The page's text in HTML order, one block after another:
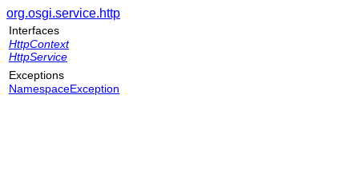
org.osgi.service.http
Interfaces
HttpContext
HttpService
Exceptions
NamespaceException